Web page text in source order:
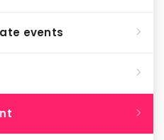
events